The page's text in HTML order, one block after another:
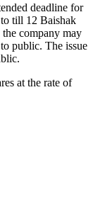
deadline for
till 12 Baishak
company may
public. The issue
at the rate of